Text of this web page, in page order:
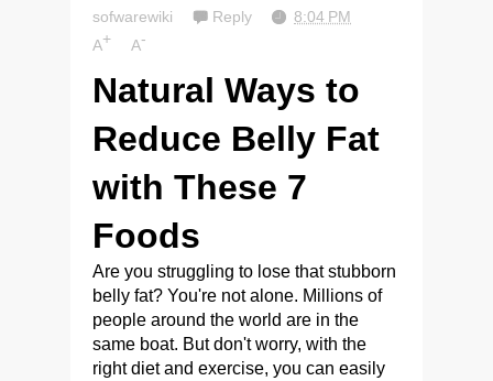
sofwarewiki Reply
8:04 PM
A+ A-
Natural Ways to
Reduce Belly Fat
with These 7
Foods
Are you struggling to lose that stubborn
belly fat? You're not alone. Millions of
people around the world are in the
same boat. But don't worry, with the
right diet and exercise, you can easily